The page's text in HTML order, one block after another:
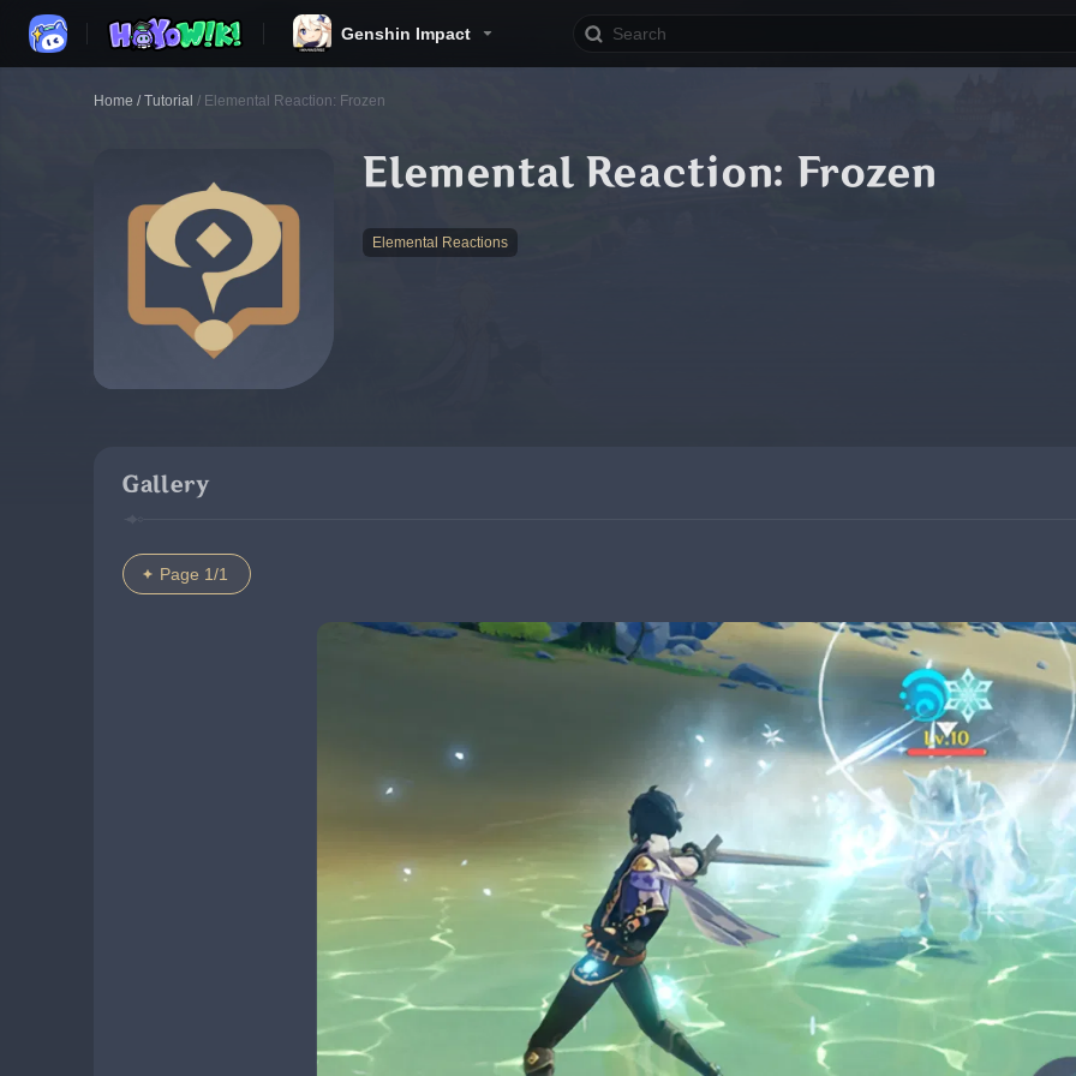
Genshin Impact
Home / Tutorial / Elemental Reaction: Frozen
Elemental Reaction: Frozen
Elemental Reactions
Gallery
Page 1/1